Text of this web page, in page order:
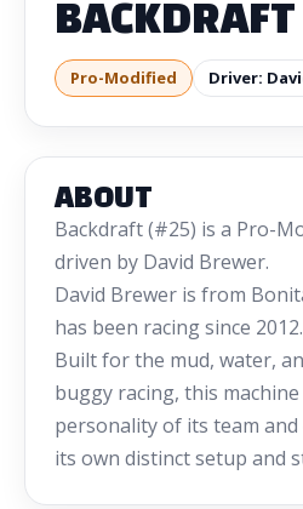
BACKDRAFT
Pro-Modified Driver:
ABOUT
Backdraft (#25) is a Pro-
driven by David Brewer.
David Brewer is from
has been racing since 2012.
Built for the mud, water,
buggy racing, this
personality of its team
its own distinct setup and